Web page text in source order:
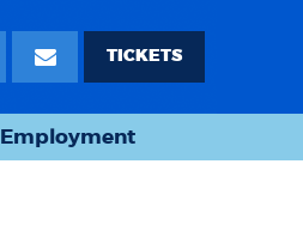
TICKETS
Employment